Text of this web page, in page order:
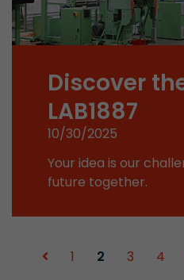
Discover
LAB1887
10/30/2025
Your idea is our
future together.
1 2 3 4
Used by
and sessions;
https://
Name _li_id
Provider Leadinfo B.V.
Purpose
Müller AG
cookies are